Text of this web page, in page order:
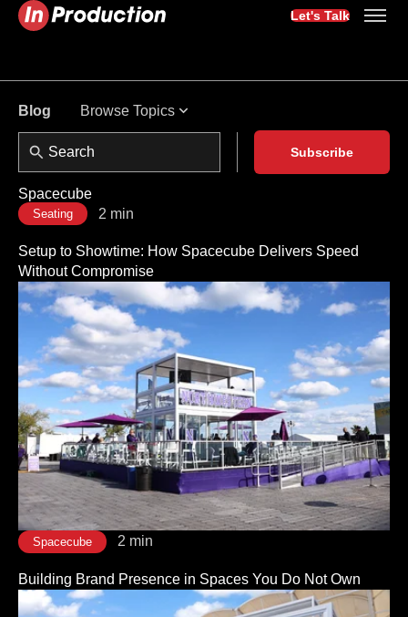
Let's Talk
Blog Browse Topics
Subscribe
Spacecube
Seating 2 min
Setup to Showtime: How Spacecube Delivers Speed
Without Compromise
Spacecube 2 min
Building Brand Presence in Spaces You Do Not Own